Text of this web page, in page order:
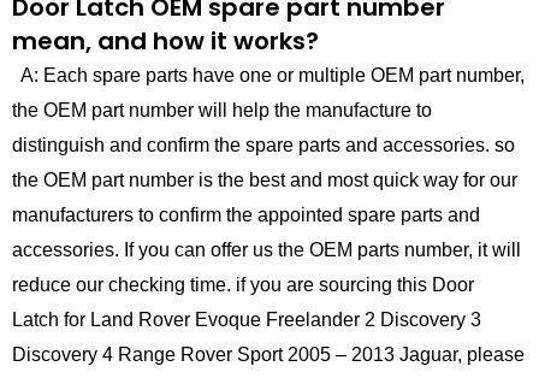
Door Latch OEM spare part number
mean, and how it works?
A: Each spare parts have one or multiple OEM part number,
the OEM part number will help the manufacture to
distinguish and confirm the spare parts and accessories. so
the OEM part number is the best and most quick way for our
manufacturers to confirm the appointed spare parts and
accessories. If you can offer us the OEM parts number, it will
reduce our checking time. if you are sourcing this Door
Latch for Land Rover Evoque Freelander 2 Discovery 3
Discovery 4 Range Rover Sport 2005 – 2013 Jaguar, please